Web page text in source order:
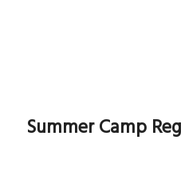
Summer Camp